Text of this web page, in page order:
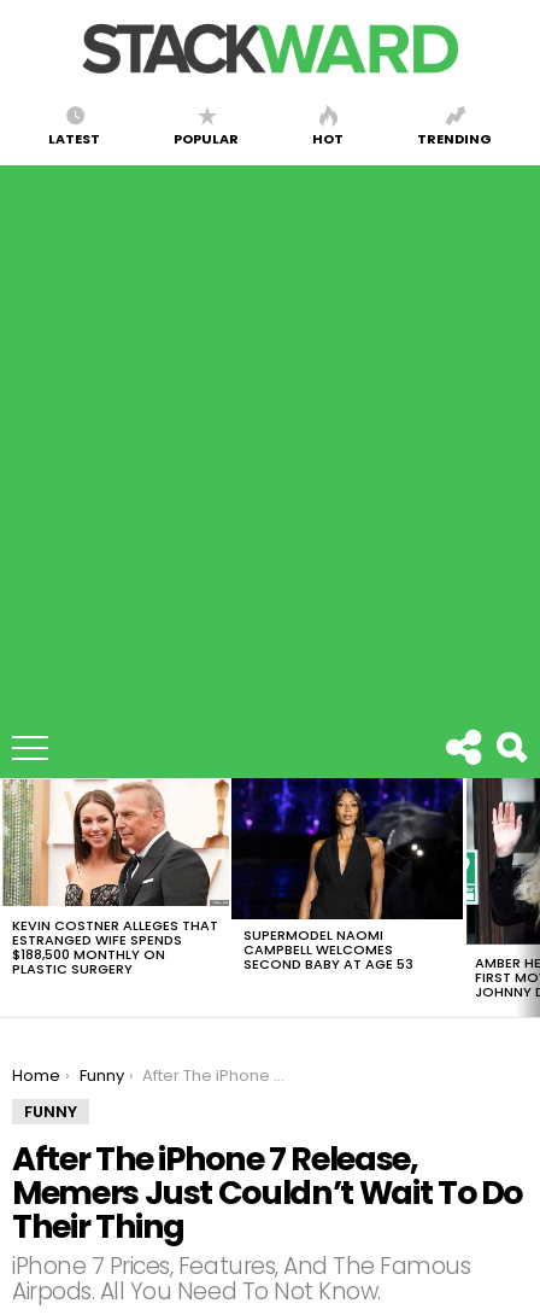
LATEST POPULAR HOT TRENDING
LATEST
STORIES
KEVIN COSTNER ALLEGES THAT
ESTRANGED WIFE SPENDS
$188,500 MONTHLY ON
PLASTIC SURGERY
SUPERMODEL NAOMI
CAMPBELL WELCOMES
SECOND BABY AT AGE 53 AMBER
FIRST
JOHNNY
You are here:
Home Funny
After The iPhone 7 Release, Memers Just Couldn’t Wait To Do Their Thing
FUNNY
After The iPhone 7 Release,
Memers Just Couldn’t Wait To Do
Their Thing
iPhone 7 Prices, Features, And The Famous
Airpods. All You Need To Not Know.